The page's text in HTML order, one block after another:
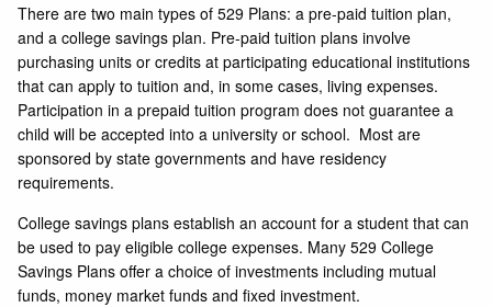
There are two main types of 529 Plans: a pre-paid tuition plan,
and a college savings plan. Pre-paid tuition plans involve
purchasing units or credits at participating educational institutions
that can apply to tuition and, in some cases, living expenses.
Participation in a prepaid tuition program does not guarantee a
child will be accepted into a university or school. Most are
sponsored by state governments and have residency
requirements.
College savings plans establish an account for a student that can
be used to pay eligible college expenses. Many 529 College
Savings Plans offer a choice of investments including mutual
funds, money market funds and fixed investment.